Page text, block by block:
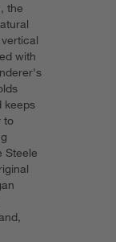
the
with
keeps
to
Steele